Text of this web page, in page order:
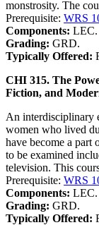
monstrosity. The
Prerequisite: WRS
Components: LEC.
Grading: GRD.
Typically Offered:
CHI 315. The
Fiction, and
An interdisciplinary
women who lived
have become a part
to be examined
television. This
Prerequisite: WRS
Components: LEC.
Grading: GRD.
Typically Offered: